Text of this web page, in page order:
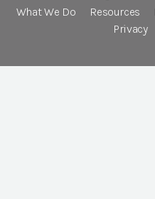
What We Do
Resources
Privacy